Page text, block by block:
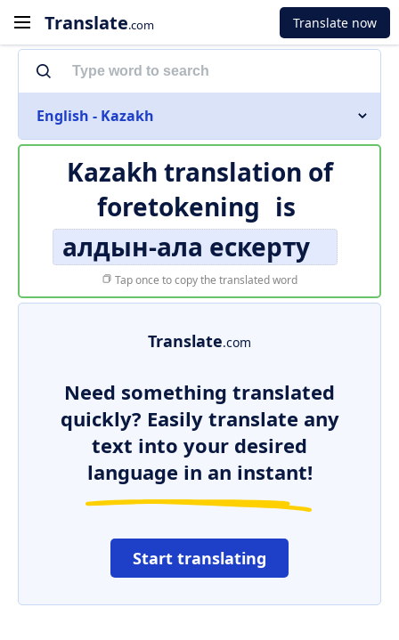
Translate.com Translate now
English - Kazakh
Kazakh translation of
foretokening is
алдын-ала ескерту
Tap once to copy the translated word
Translate.com
Need something translated
quickly? Easily translate any
text into your desired
language in an instant!
Start translating